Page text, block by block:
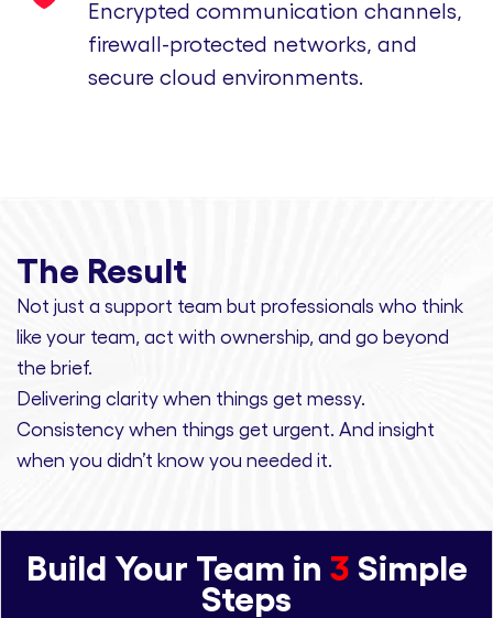
Encrypted communication channels,
firewall-protected networks, and
secure cloud environments.
The Result
Not just a support team but professionals who think
like your team, act with ownership, and go beyond
the brief.
Delivering clarity when things get messy.
Consistency when things get urgent. And insight
when you didn’t know you needed it.
Build Your Team in 3 Simple
Steps